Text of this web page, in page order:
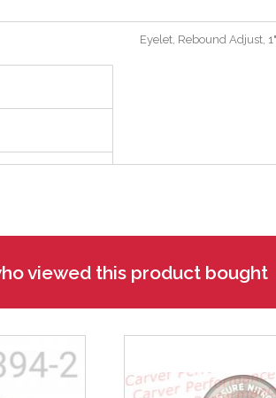
Eyelet, Rebound Adjust,
viewed this product bought